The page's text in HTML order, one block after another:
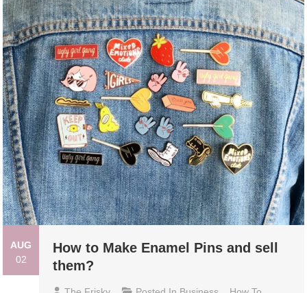
AUG
02
How to Make Enamel Pins and sell
them?